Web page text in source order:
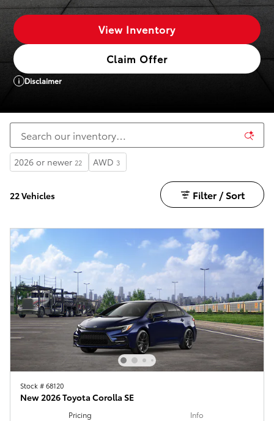
View Inventory
Claim Offer
Disclaimer
2026 or newer 22 AWD 3
22 Vehicles Filter / Sort
Stock # 68120
New 2026 Toyota Corolla SE
Pricing Info